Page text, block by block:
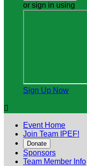
or sign in using
Sign Up Now

Event Home
Join Team IPEF!
Donate
Sponsors
Team Member Info